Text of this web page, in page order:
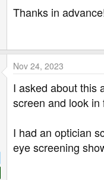
Thanks in
Nov 24, 2023
I asked about this
screen and look
I had an optician
eye screening